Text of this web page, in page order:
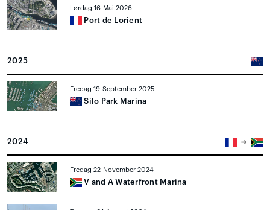
Lørdag 16 Mai 2026
Port de Lorient
2025
Fredag 19 September 2025
Silo Park Marina
2024
Fredag 22 November 2024
V and A Waterfront Marina